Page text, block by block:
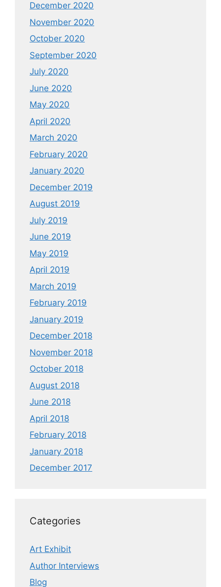
December 2020
November 2020
October 2020
September 2020
July 2020
June 2020
May 2020
April 2020
March 2020
February 2020
January 2020
December 2019
August 2019
July 2019
June 2019
May 2019
April 2019
March 2019
February 2019
January 2019
December 2018
November 2018
October 2018
August 2018
June 2018
April 2018
February 2018
January 2018
December 2017
Categories
Art Exhibit
Author Interviews
Blog